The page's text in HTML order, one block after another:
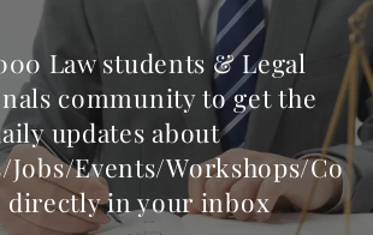
Law students & Legal
community to get the
updates about
Events/Workshops/Co
directly in your inbox